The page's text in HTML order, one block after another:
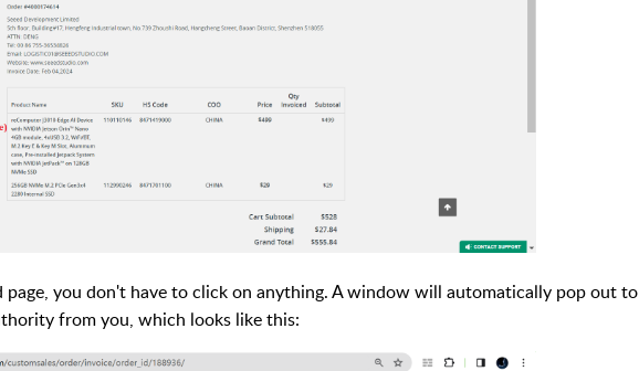
page, you don't have to click on anything. A window will automatically pop out to
from you, which looks like this: